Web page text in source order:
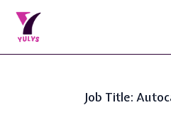
Job Title: